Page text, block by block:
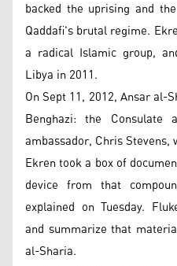
backed the uprising and
Qaddafi's brutal regime.
a radical Islamic group,
Libya in 2011.
On Sept 11, 2012, Ansar
Benghazi: the
ambassador, Chris
Ekren took a box of
device from that
explained on Tuesday.
and summarize that
al-Sharia.